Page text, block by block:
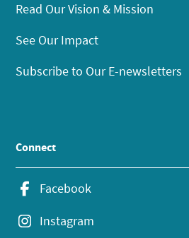
Read Our Vision & Mission
See Our Impact
Subscribe to Our E-newsletters
Connect
Facebook
Instagram